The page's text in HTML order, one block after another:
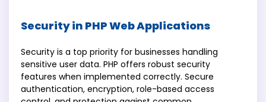
Security in PHP Web Applications
Security is a top priority for businesses handling
sensitive user data. PHP offers robust security
features when implemented correctly. Secure
authentication, encryption, role-based access